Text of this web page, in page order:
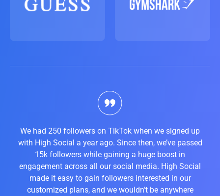
We had 250 followers on TikTok when we signed up
with High Social a year ago. Since then, we’ve passed
15k followers while gaining a huge boost in
engagement across all our social media. High Social
made it easy to gain followers interested in our
customized plans, and we wouldn’t be anywhere